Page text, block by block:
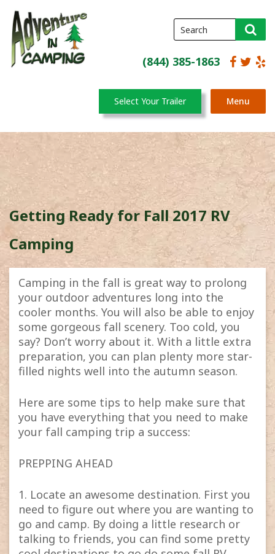
(844) 385-1863
Menu
Select Your Trailer
Getting Ready for Fall 2017 RV
Camping
Camping in the fall is great way to prolong
your outdoor adventures long into the
cooler months. You will also be able to enjoy
some gorgeous fall scenery. Too cold, you
say? Don’t worry about it. With a little extra
preparation, you can plan plenty more star-
filled nights well into the autumn season.
Here are some tips to help make sure that
you have everything that you need to make
your fall camping trip a success:
PREPPING AHEAD
1. Locate an awesome destination. First you
need to figure out where you are wanting to
go and camp. By doing a little research or
talking to friends, you can find some pretty